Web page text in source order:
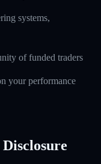
systems,
of funded traders
your performance